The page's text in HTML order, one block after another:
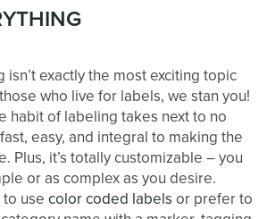
US
isn’t exactly the most exciting topic
who live for labels, we stan you!
habit of labeling takes next to no
easy, and integral to making the
Plus, it’s totally customizable – you
or as complex as you desire.
usecolor coded labels or prefer to